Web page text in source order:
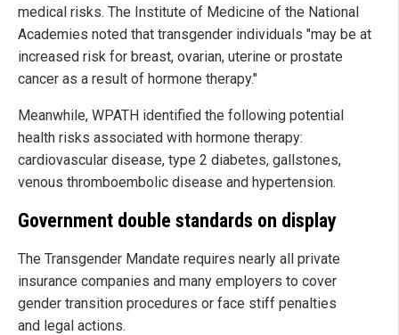
medical risks. The Institute of Medicine of the National
Academies noted that transgender individuals "may be at
increased risk for breast, ovarian, uterine or prostate
cancer as a result of hormone therapy."
Meanwhile, WPATH identified the following potential
health risks associated with hormone therapy:
cardiovascular disease, type 2 diabetes, gallstones,
venous thromboembolic disease and hypertension.
Government double standards on display
The Transgender Mandate requires nearly all private
insurance companies and many employers to cover
gender transition procedures or face stiff penalties
and legal actions.